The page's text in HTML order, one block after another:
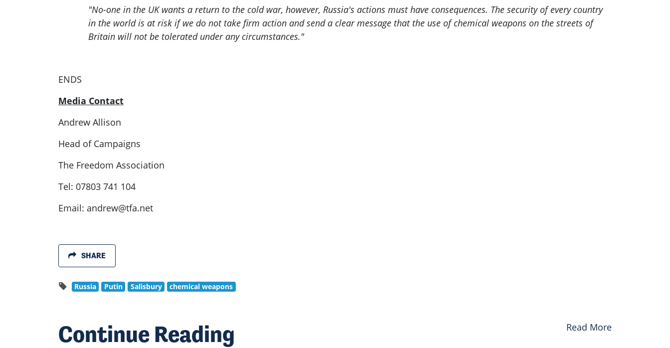
"No-one in the UK wants a return to the cold war, however, Russia's actions must have consequences. The security of every country
in the world is at risk if we do not take firm action and send a clear message that the use of chemical weapons on the streets of
Britain will not be tolerated under any circumstances."
ENDS
Media Contact
Andrew Allison
Head of Campaigns
The Freedom Association
Tel: 07803 741 104
Email: andrew@tfa.net
SHARE
Russia Putin Salisbury chemical weapons
Continue Reading Read More